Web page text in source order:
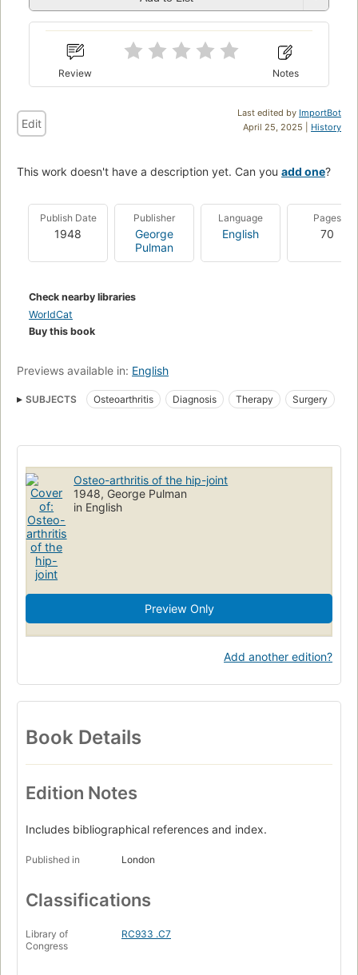
Review Notes
Last edited by ImportBot
April 25, 2025 | History
Edit
This work doesn't have a description yet. Can you add one?
Publish Date
1948
Publisher
George
Pulman
Language
English
Pages
70
Check nearby libraries
WorldCat
Buy this book
Previews available in: English
SUBJECTS Osteoarthritis Diagnosis Therapy Surgery
Osteo-arthritis of the hip-joint
1948, George Pulman
in English
Preview Only
Add another edition?
Book Details
Edition Notes
Includes bibliographical references and index.
Published in London
Classifications
Library of
Congress
RC933 .C7